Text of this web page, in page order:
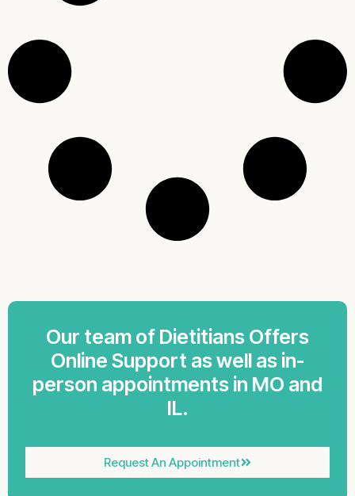
Our team of Dietitians Offers
Online Support as well as in-
person appointments in MO and
IL.
Request An Appointment